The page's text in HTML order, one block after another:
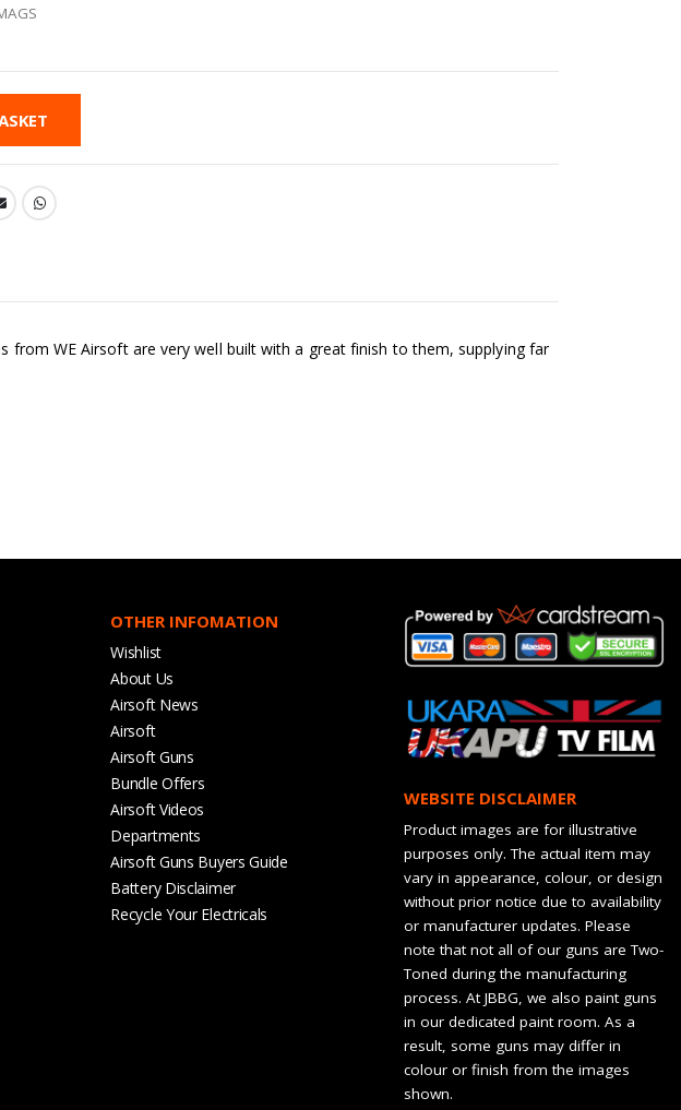
from WE Airsoft are very well built with a great finish to them, supplying far
OTHER INFOMATION
Wishlist
About Us
Airsoft News
Airsoft
Airsoft Guns
Bundle Offers
Airsoft Videos
Departments
Airsoft Guns Buyers Guide
Battery Disclaimer
Recycle Your Electricals
WEBSITE DISCLAIMER
Product images are for illustrative
purposes only. The actual item may
vary in appearance, colour, or design
without prior notice due to availability
or manufacturer updates. Please
note that not all of our guns are Two-
Toned during the manufacturing
process. At JBBG, we also paint guns
in our dedicated paint room. As a
result, some guns may differ in
colour or finish from the images
shown.